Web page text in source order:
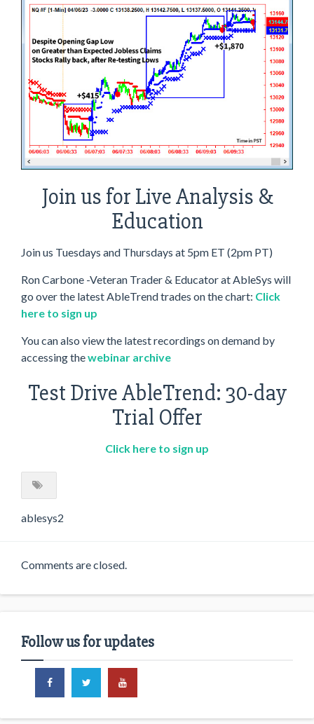
N
Y
W
A
Join us for Live Analysis &
Education
Join us Tuesdays and Thursdays at 5pm ET (2pm PT)
Ron Carbone -Veteran Trader & Educator at AbleSys will
go over the latest AbleTrend trades on the chart: Click
here to sign up
You can also view the latest recordings on demand by
accessing thewebinar archive
Test Drive AbleTrend: 30-day
Trial Offer
Click here to sign up
ablesys2
Comments are closed.
Follow us for updates